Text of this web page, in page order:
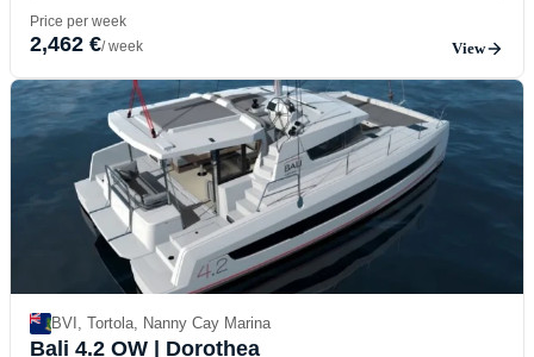
Price per week
2,462 €/ week View
BVI, Tortola, Nanny Cay Marina
Bali 4.2 OW | Dorothea